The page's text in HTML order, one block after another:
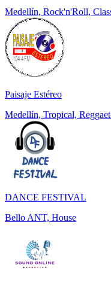
Medellín, Rock'n'Roll,
Paisaje Estéreo
Medellín, Tropical,
DANCE FESTIVAL
Bello ANT, House